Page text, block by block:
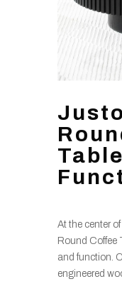
At the center
Round Coffee
and function.
engineered